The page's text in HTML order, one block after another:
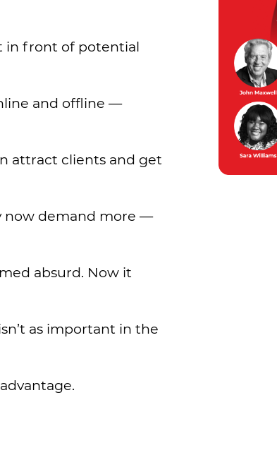
in front of potential
and offline —
attract clients and get
now demand more —
absurd. Now it
as important in the